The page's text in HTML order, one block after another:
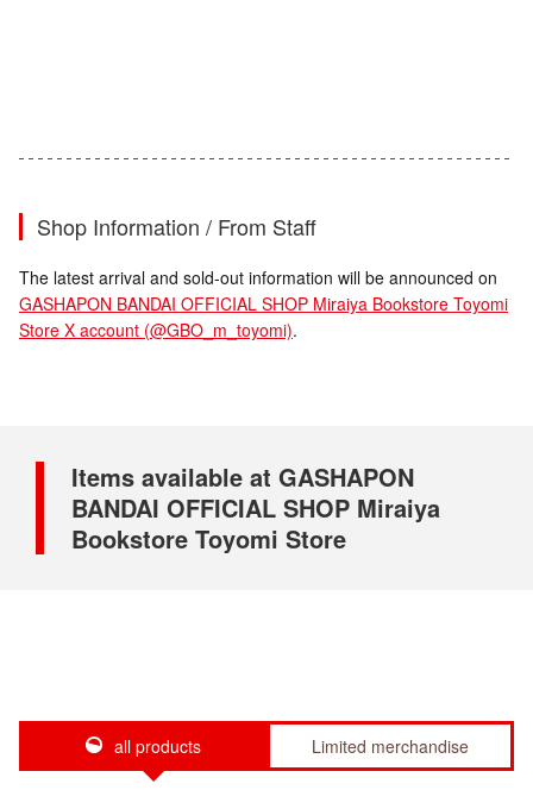
Shop Information / From Staff
The latest arrival and sold-out information will be announced on
GASHAPON BANDAI OFFICIAL SHOP Miraiya Bookstore Toyomi
Store X account (@GBO_m_toyomi).
Items available at GASHAPON
BANDAI OFFICIAL SHOP Miraiya
Bookstore Toyomi Store
all products Limited merchandise